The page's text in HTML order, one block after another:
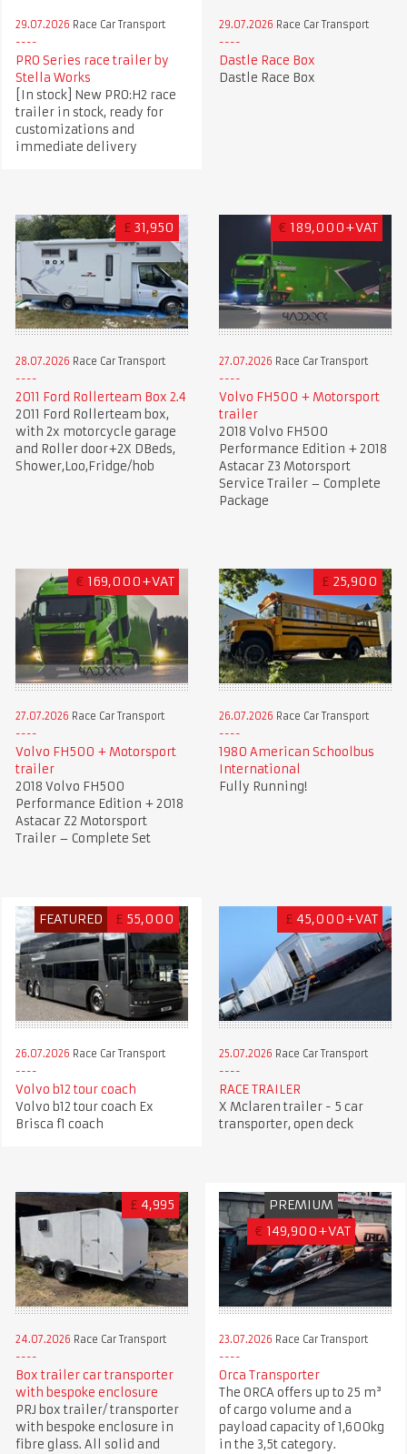
29.07.2026 Race Car Transport
PRO Series race trailer by
Stella Works
[In stock] New PRO:H2 race
trailer in stock, ready for
customizations and
immediate delivery
29.07.2026 Race Car Transport
Dastle Race Box
Dastle Race Box
£ 31,950
28.07.2026 Race Car Transport
2011 Ford Rollerteam Box 2.4
2011 Ford Rollerteam box,
with 2x motorcycle garage
and Roller door+2X DBeds,
Shower,Loo,Fridge/hob
€ 189,000+VAT
27.07.2026 Race Car Transport
Volvo FH500 + Motorsport
trailer
2018 Volvo FH500
Performance Edition + 2018
Astacar Z3 Motorsport
Service Trailer – Complete
Package
€ 169,000+VAT
27.07.2026 Race Car Transport
Volvo FH500 + Motorsport
trailer
2018 Volvo FH500
Performance Edition + 2018
Astacar Z2 Motorsport
Trailer – Complete Set
£ 25,900
26.07.2026 Race Car Transport
1980 American Schoolbus
International
Fully Running!
FEATURED £ 55,000
26.07.2026 Race Car Transport
Volvo b12 tour coach
Volvo b12 tour coach Ex
Brisca f1 coach
£ 45,000+VAT
25.07.2026 Race Car Transport
RACE TRAILER
X Mclaren trailer - 5 car
transporter, open deck
£ 4,995
24.07.2026 Race Car Transport
Box trailer car transporter
with bespoke enclosure
PRJ box trailer/ transporter
with bespoke enclosure in
fibre glass. All solid and
PREMIUM
€ 149,900+VAT
23.07.2026 Race Car Transport
Orca Transporter
The ORCA offers up to 25 m³
of cargo volume and a
payload capacity of 1,600kg
in the 3,5t category.